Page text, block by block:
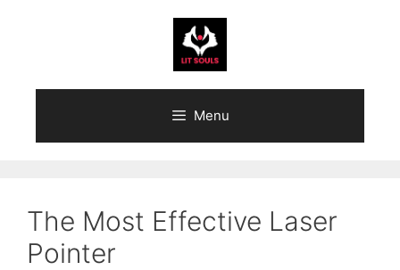
Menu
The Most Effective Laser
Pointer